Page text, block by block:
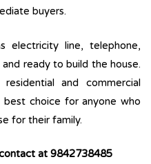
buyers.
electricity line, telephone,
ready to build the house.
and commercial
best choice for anyone who
for their family.
at 9842738485